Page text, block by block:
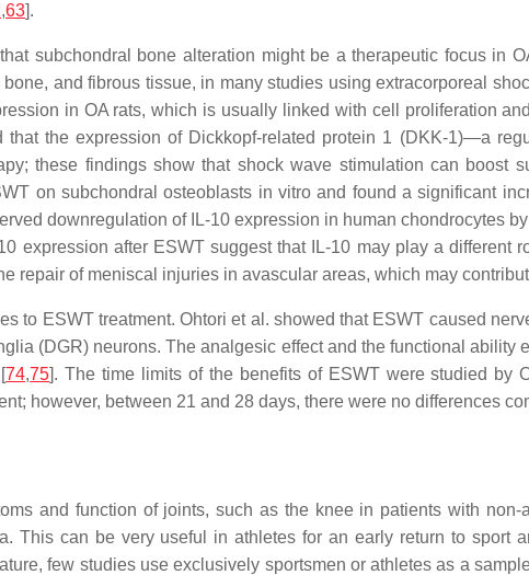
,63].
subchondral bone alteration might be a therapeutic focus in
and fibrous tissue, in many studies using extracorporeal
in OA rats, which is usually linked with cell proliferation
that the expression of Dickkopf-related protein 1 (DKK-1)—a
these findings show that shock wave stimulation can boost
on subchondral osteoblasts in vitro and found a significant
downregulation of IL-10 expression in human chondrocytes
expression after ESWT suggest that IL-10 may play a different
repair of meniscal injuries in avascular areas, which may
to ESWT treatment. Ohtori et al. showed that ESWT caused
(DGR) neurons. The analgesic effect and the functional ability
74,75]. The time limits of the benefits of ESWT were studied by
however, between 21 and 28 days, there were no differences
and function of joints, such as the knee in patients with
This can be very useful in athletes for an early return to sport
few studies use exclusively sportsmen or athletes as a